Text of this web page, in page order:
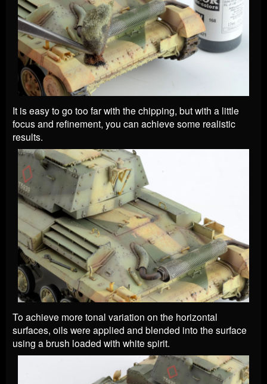
It is easy to go too far with the chipping, but with a little
focus and refinement, you can achieve some realistic
results.
To achieve more tonal variation on the horizontal
surfaces, oils were applied and blended into the surface
using a brush loaded with white spirit.